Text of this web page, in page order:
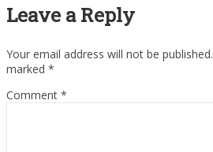
Leave a Reply
Your email address will not be published.
marked *
Comment *